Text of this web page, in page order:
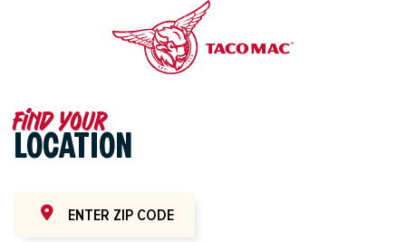
Find your
LOCATION